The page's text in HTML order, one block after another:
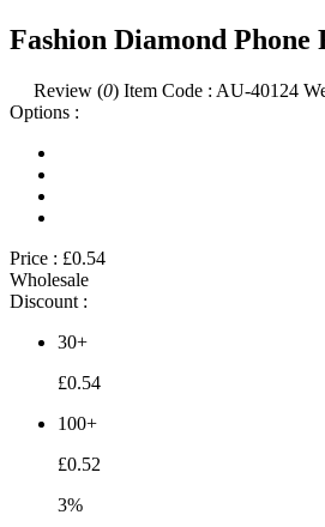
Fashion Diamond
Review (0) Item Code : AU-40124
Options :
Price : £0.54
Wholesale
Discount :
30+
£0.54
100+
£0.52
3%